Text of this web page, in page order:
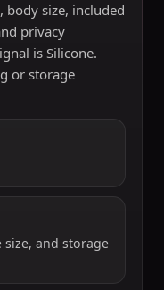
body size, included
privacy
is Silicone.
or storage
size, and storage